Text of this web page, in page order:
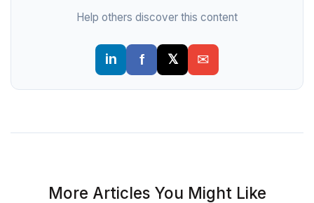
Help others discover this content
More Articles You Might Like